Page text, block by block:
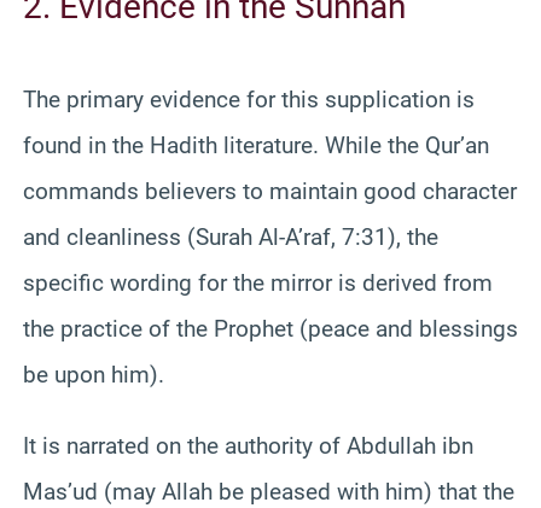
The primary evidence for this supplication is
found in the Hadith literature. While the Qur’an
commands believers to maintain good character
and cleanliness (Surah Al-A’raf, 7:31), the
specific wording for the mirror is derived from
the practice of the Prophet (peace and blessings
be upon him).
It is narrated on the authority of Abdullah ibn
Mas’ud (may Allah be pleased with him) that the